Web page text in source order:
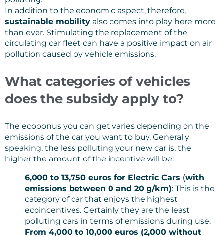
In addition to the economic aspect, therefore,
sustainable mobility also comes into play here more
than ever. Stimulating the replacement of the
circulating car fleet can have a positive impact on air
pollution caused by vehicle emissions.
What categories of vehicles
does the subsidy apply to?
The ecobonus you can get varies depending on the
emissions of the car you want to buy. Generally
speaking, the less polluting your new car is, the
higher the amount of the incentive will be:
6,000 to 13,750 euros for Electric Cars (with
emissions between 0 and 20 g/km): This is the
category of car that enjoys the highest
ecoincentives. Certainly they are the least
polluting cars in terms of emissions during use.
From 4,000 to 10,000 euros (2,000 without